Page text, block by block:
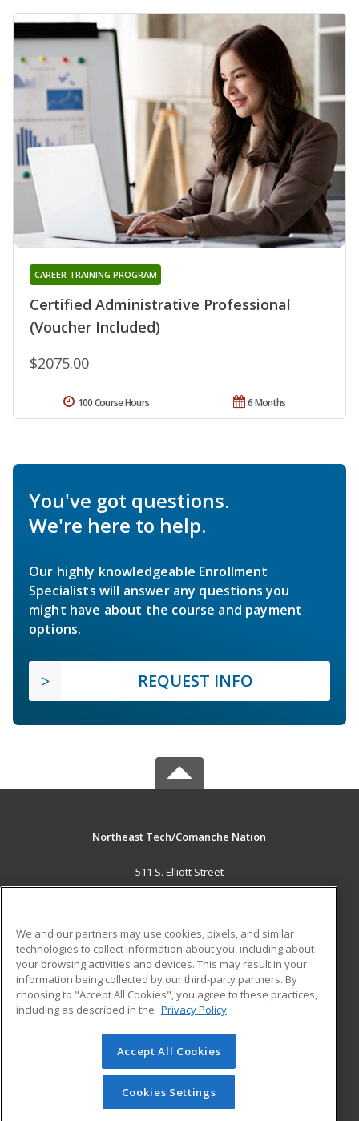
Certified Administrative Professional
(Voucher Included)
CAREER TRAINING PROGRAM
$2075.00
6 Months
100 Course Hours
You've got questions.
We're here to help.
Our highly knowledgeable Enrollment
Specialists will answer any questions you
might have about the course and payment
options.
REQUEST INFO
Northeast Tech/Comanche Nation
511 S. Elliott Street
Pryor, OK 74361 US
Career Training
ADDITIONAL RESOURCES
Military
Help
Student Blog
© 2026 ed2go, a division of Cengage Learning. All rights
reserved. The material on this site cannot be reproduced or
redistributed unless you have obtained prior written
permission from Cengage Learning.Privacy Policy
We and our partners may use cookies, pixels, and similar
technologies to collect information about you, including about
your browsing activities and devices. This may result in your
information being collected by our third-party partners. By
choosing to "Accept All Cookies", you agree to these practices,
including as described in the Privacy Policy
Accept All Cookies
Cookies Settings